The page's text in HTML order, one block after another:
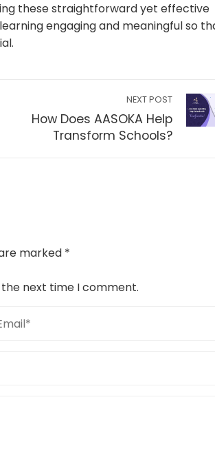
these straightforward yet effective
engaging and meaningful so
NEXT POST
How Does AASOKA Help
Transform Schools?
marked *
next time I comment.